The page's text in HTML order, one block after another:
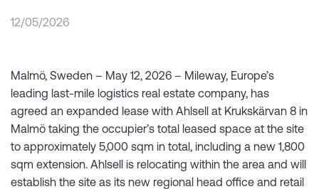
12/05/2026
Malmö, Sweden – May 12, 2026 – Mileway, Europe’s
leading last-mile logistics real estate company, has
agreed an expanded lease with Ahlsell at Krukskärvan 8 in
Malmö taking the occupier’s total leased space at the site
to approximately 5,000 sqm in total, including a new 1,800
sqm extension. Ahlsell is relocating within the area and will
establish the site as its new regional head office and retail